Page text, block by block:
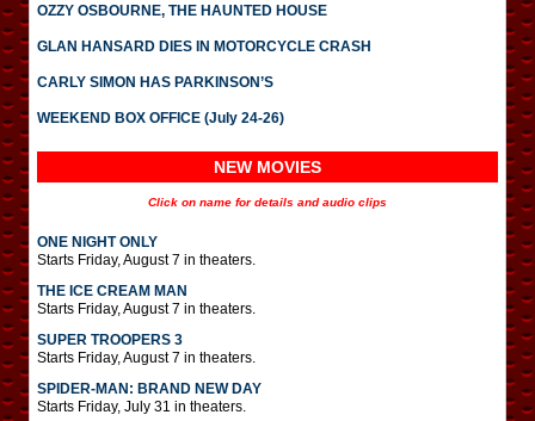
OZZY OSBOURNE, THE HAUNTED HOUSE
GLAN HANSARD DIES IN MOTORCYCLE CRASH
CARLY SIMON HAS PARKINSON’S
WEEKEND BOX OFFICE (July 24-26)
NEW MOVIES
Click on name for details and audio clips
ONE NIGHT ONLY
Starts Friday, August 7 in theaters.
THE ICE CREAM MAN
Starts Friday, August 7 in theaters.
SUPER TROOPERS 3
Starts Friday, August 7 in theaters.
SPIDER-MAN: BRAND NEW DAY
Starts Friday, July 31 in theaters.